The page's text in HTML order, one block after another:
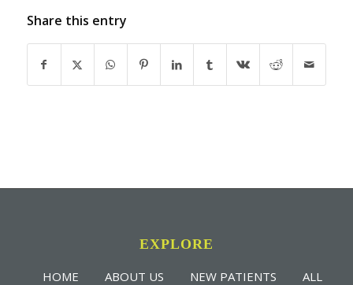
Share this entry
EXPLORE
HOME ABOUT US NEW PATIENTS
ALL